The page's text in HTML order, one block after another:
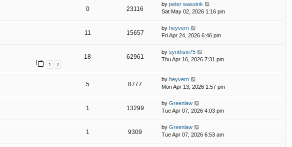
0 23116
by peter wassink
Sat May 02, 2026 1:16 pm
11 15657
by heyvern
Fri Apr 24, 2026 6:46 pm
1 2
18 62961
by synthsin75
Thu Apr 16, 2026 7:31 pm
5 8777
by heyvern
Mon Apr 13, 2026 1:57 pm
1 13299
by Greenlaw
Tue Apr 07, 2026 4:03 pm
1 9309
by Greenlaw
Tue Apr 07, 2026 6:53 am